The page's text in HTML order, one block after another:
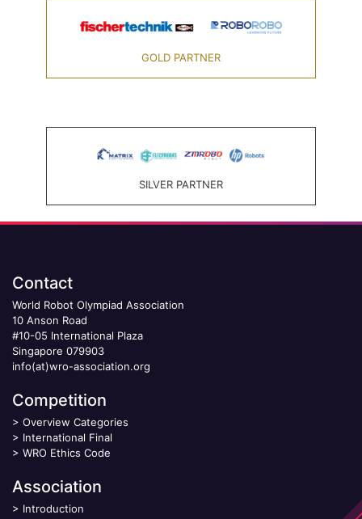
GOLD PARTNER
SILVER PARTNER
Contact
World Robot Olympiad Association
10 Anson Road
#10-05 International Plaza
Singapore 079903
info(at)wro-association.org
Competition
> Overview Categories
> International Final
> WRO Ethics Code
Association
> Introduction